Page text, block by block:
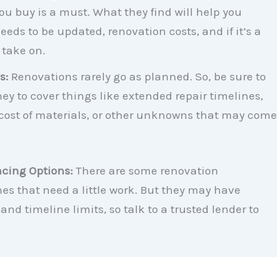
buy is a must. What they find will help you
to be updated, renovation costs, and if it’s a
on.
Renovations rarely go as planned. So, be sure to
to cover things like extended repair timelines,
of materials, or other unknowns that may come
Options:There are some renovation
that need a little work. But they may have
timeline limits, so talk to a trusted lender to